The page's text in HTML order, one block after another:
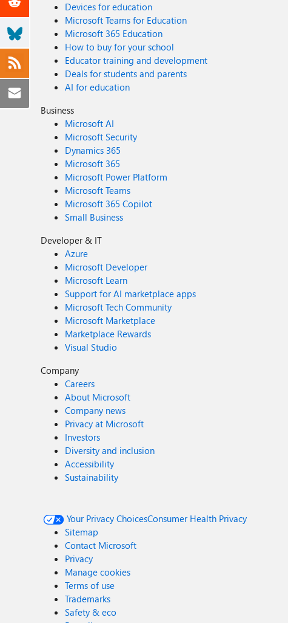
Devices for education
Microsoft Teams for Education
Microsoft 365 Education
How to buy for your school
Educator training and development
Deals for students and parents
AI for education
Business
Microsoft AI
Microsoft Security
Dynamics 365
Microsoft 365
Microsoft Power Platform
Microsoft Teams
Microsoft 365 Copilot
Small Business
Developer & IT
Azure
Microsoft Developer
Microsoft Learn
Support for AI marketplace apps
Microsoft Tech Community
Microsoft Marketplace
Marketplace Rewards
Visual Studio
Company
Careers
About Microsoft
Company news
Privacy at Microsoft
Investors
Diversity and inclusion
Accessibility
Sustainability
Your Privacy ChoicesConsumer Health Privacy
Sitemap
Contact Microsoft
Privacy
Manage cookies
Terms of use
Trademarks
Safety & eco